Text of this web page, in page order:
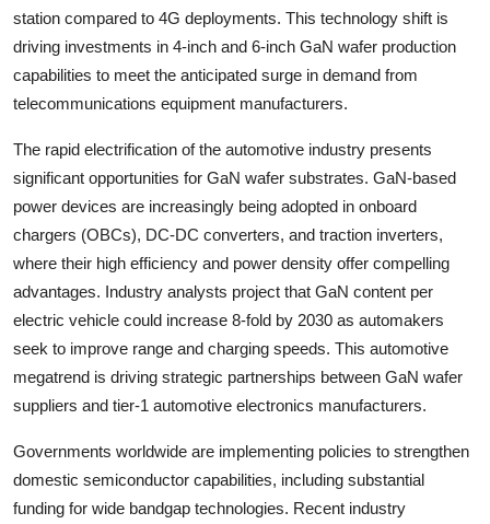
station compared to 4G deployments. This technology shift is
driving investments in 4-inch and 6-inch GaN wafer production
capabilities to meet the anticipated surge in demand from
telecommunications equipment manufacturers.
The rapid electrification of the automotive industry presents
significant opportunities for GaN wafer substrates. GaN-based
power devices are increasingly being adopted in onboard
chargers (OBCs), DC-DC converters, and traction inverters,
where their high efficiency and power density offer compelling
advantages. Industry analysts project that GaN content per
electric vehicle could increase 8-fold by 2030 as automakers
seek to improve range and charging speeds. This automotive
megatrend is driving strategic partnerships between GaN wafer
suppliers and tier-1 automotive electronics manufacturers.
Governments worldwide are implementing policies to strengthen
domestic semiconductor capabilities, including substantial
funding for wide bandgap technologies. Recent industry